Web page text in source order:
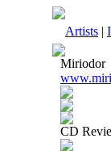
Artists |
Miriodor
CD